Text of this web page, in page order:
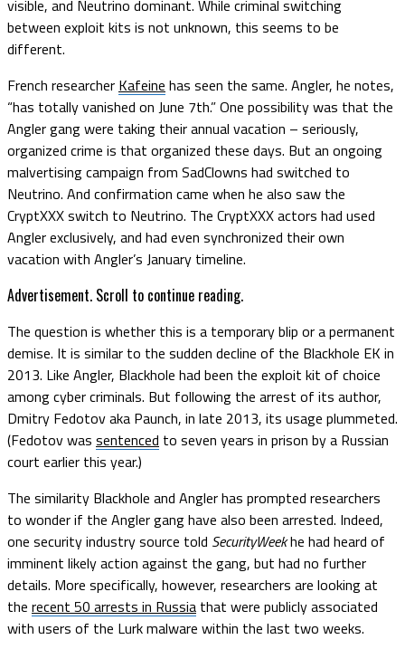
visible, and Neutrino dominant. While criminal switching
between exploit kits is not unknown, this seems to be
different.
French researcher Kafeine has seen the same. Angler, he notes,
“has totally vanished on June 7th.” One possibility was that the
Angler gang were taking their annual vacation – seriously,
organized crime is that organized these days. But an ongoing
malvertising campaign from SadClowns had switched to
Neutrino. And confirmation came when he also saw the
CryptXXX switch to Neutrino. The CryptXXX actors had used
Angler exclusively, and had even synchronized their own
vacation with Angler’s January timeline.
Advertisement. Scroll to continue reading.
The question is whether this is a temporary blip or a permanent
demise. It is similar to the sudden decline of the Blackhole EK in
2013. Like Angler, Blackhole had been the exploit kit of choice
among cyber criminals. But following the arrest of its author,
Dmitry Fedotov aka Paunch, in late 2013, its usage plummeted.
(Fedotov was sentenced to seven years in prison by a Russian
court earlier this year.)
The similarity Blackhole and Angler has prompted researchers
to wonder if the Angler gang have also been arrested. Indeed,
one security industry source told SecurityWeekhe had heard of
imminent likely action against the gang, but had no further
details. More specifically, however, researchers are looking at
the recent 50 arrests in Russia that were publicly associated
with users of the Lurk malware within the last two weeks.